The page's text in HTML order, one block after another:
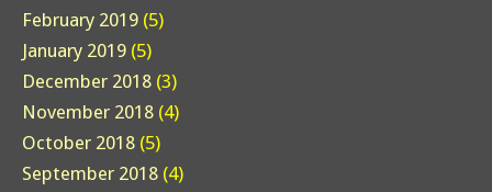
February 2019 (5)
January 2019 (5)
December 2018 (3)
November 2018 (4)
October 2018 (5)
September 2018 (4)